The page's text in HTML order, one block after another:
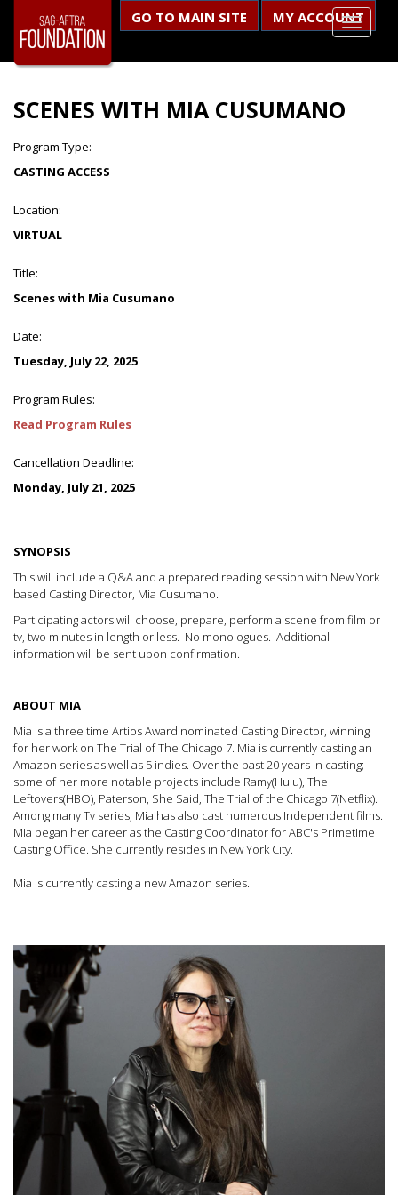
GO TO MAIN SITE MY ACCOUNT
SCENES WITH MIA CUSUMANO
Program Type:
CASTING ACCESS
Location:
VIRTUAL
Title:
Scenes with Mia Cusumano
Date:
Tuesday, July 22, 2025
Program Rules:
Read Program Rules
Cancellation Deadline:
Monday, July 21, 2025
SYNOPSIS
This will include a Q&A and a prepared reading session with New York
based Casting Director, Mia Cusumano.
Participating actors will choose, prepare, perform a scene from film or
tv, two minutes in length or less. No monologues. Additional
information will be sent upon confirmation.
ABOUT MIA
Mia is a three time Artios Award nominated Casting Director, winning
for her work on The Trial of The Chicago 7. Mia is currently casting an
Amazon series as well as 5 indies. Over the past 20 years in casting;
some of her more notable projects include Ramy(Hulu), The
Leftovers(HBO), Paterson, She Said, The Trial of the Chicago 7(Netflix).
Among many Tv series, Mia has also cast numerous Independent films.
Mia began her career as the Casting Coordinator for ABC's Primetime
Casting Office. She currently resides in New York City.
Mia is currently casting a new Amazon series.